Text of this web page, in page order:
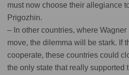
must now choose their allegiance
Prigozhin.
– In other countries, where
move, the dilemma will be stark. If
cooperate, these countries could
the only state that really supported